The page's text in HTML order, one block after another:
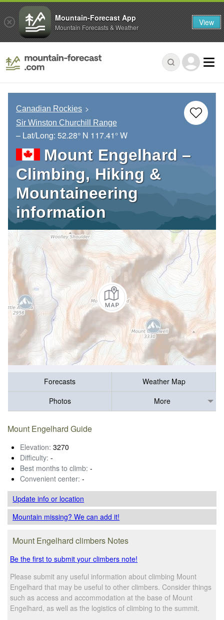
Canadian Rockies
Sir Winston Churchill Range
– Lat/Long: 52.28° N 117.41° W
Mount Engelhard –
Climbing, Hiking &
Mountaineering
information
Forecasts
Weather Map
Photos
More
Mount Engelhard Guide
Elevation: 3270
Difficulty: -
Best months to climb: -
Convenient center: -
Update infoor location
Mountain missing? We can add it!
Mount Engelhard climbers Notes
Be the first to submit your climbers note!
Please submit any useful information about climbing Mount
Engelhard that may be useful to other climbers. Consider things
such as access and accommodation at the base of Mount
Engelhard, as well as the logistics of climbing to the summit.
Mountain-Forecast App
Mountain Forecasts & Weather View